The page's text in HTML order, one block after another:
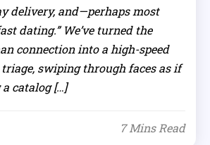
delivery, and—perhaps most
dating.” We’ve turned the
connection into a high-speed
swiping through faces as if
a catalog […]
7 Mins Read